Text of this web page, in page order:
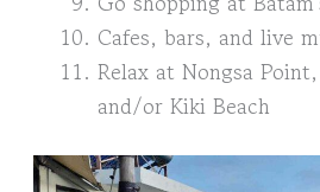
Cafes, bars, and live
Relax at Nongsa
and/or Kiki Beach